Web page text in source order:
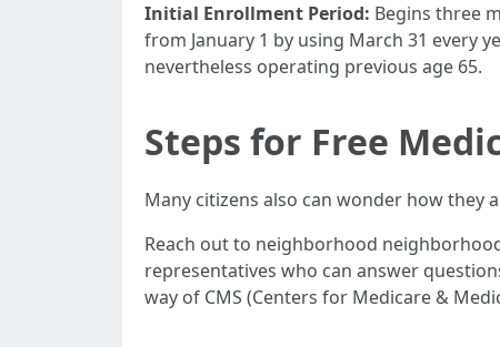
Initial Enrollment Period: Begins three
from January 1 by using March 31 every
nevertheless operating previous age 65.
Steps for Free
Many citizens also can wonder how they
Reach out to neighborhood
representatives who can answer
way of CMS (Centers for Medicare &